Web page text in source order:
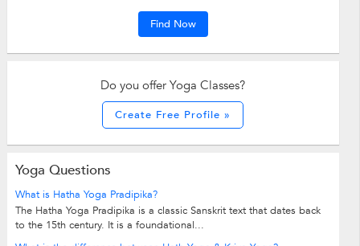
Find Now
Do you offer Yoga Classes?
Create Free Profile »
Yoga Questions
What is Hatha Yoga Pradipika?
The Hatha Yoga Pradipika is a classic Sanskrit text that dates back
to the 15th century. It is a foundational...